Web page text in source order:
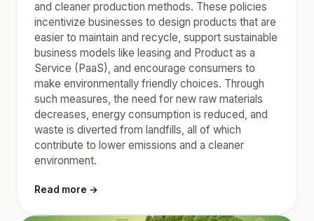
and cleaner production methods. These policies
incentivize businesses to design products that are
easier to maintain and recycle, support sustainable
business models like leasing and Product as a
Service (PaaS), and encourage consumers to
make environmentally friendly choices. Through
such measures, the need for new raw materials
decreases, energy consumption is reduced, and
waste is diverted from landfills, all of which
contribute to lower emissions and a cleaner
environment.
Read more →